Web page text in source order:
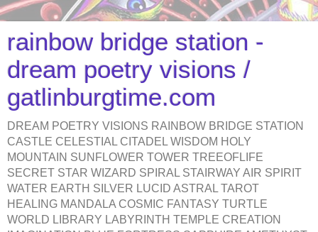
rainbow bridge station -
dream poetry visions /
gatlinburgtime.com
DREAM POETRY VISIONS RAINBOW BRIDGE STATION
CASTLE CELESTIAL CITADEL WISDOM HOLY
MOUNTAIN SUNFLOWER TOWER TREEOFLIFE
SECRET STAR WIZARD SPIRAL STAIRWAY AIR SPIRIT
WATER EARTH SILVER LUCID ASTRAL TAROT
HEALING MANDALA COSMIC FANTASY TURTLE
WORLD LIBRARY LABYRINTH TEMPLE CREATION